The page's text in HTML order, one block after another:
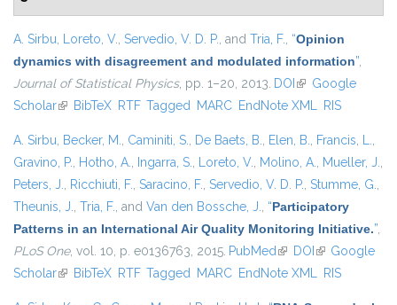
A. Sirbu, Loreto, V., Servedio, V. D. P., and Tria, F., “Opinion
dynamics with disagreement and modulated information”,
Journal of Statistical Physics, pp. 1–20, 2013. DOI (link is external)
Google
Scholar(link is external)
BibTeX RTF Tagged MARC EndNote XML RIS
A. Sirbu, Becker, M., Caminiti, S., De Baets, B., Elen, B., Francis, L.,
Gravino, P., Hotho, A., Ingarra, S., Loreto, V., Molino, A., Mueller, J.,
Peters, J., Ricchiuti, F., Saracino, F., Servedio, V. D. P., Stumme, G.,
Theunis, J., Tria, F., and Van den Bossche, J., “Participatory
Patterns in an International Air Quality Monitoring Initiative.”,
PLoS One, vol. 10, p. e0136763, 2015. PubMed(link is external)
DOI (link is
external)
Google
Scholar(link is external)
BibTeX RTF Tagged MARC EndNote XML RIS